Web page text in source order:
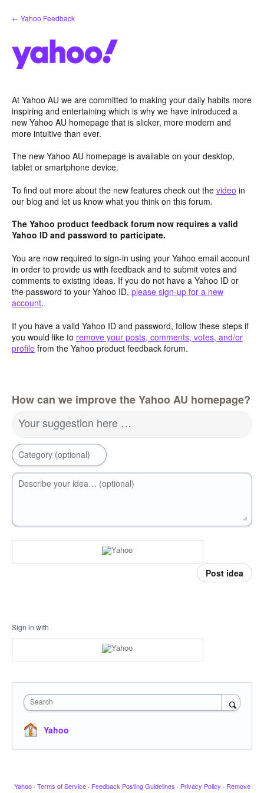
Skip
to
← Yahoo Feedback
At Yahoo AU we are committed to making your daily habits more
inspiring and entertaining which is why we have introduced a
new Yahoo AU homepage that is slicker, more modern and
more intuitive than ever.
The new Yahoo AU homepage is available on your desktop,
tablet or smartphone device.
To find out more about the new features check out the video in
our blog and let us know what you think on this forum.
The Yahoo product feedback forum now requires a valid
Yahoo ID and password to participate.
You are now required to sign-in using your Yahoo email account
in order to provide us with feedback and to submit votes and
comments to existing ideas. If you do not have a Yahoo ID or
the password to your Yahoo ID, please sign-up for a new
account.
If you have a valid Yahoo ID and password, follow these steps if
you would like to remove your posts, comments, votes, and/or
profile from the Yahoo product feedback forum.
How can we improve the Yahoo AU homepage?
Your suggestion here …
Category (optional)
Describe your idea… (optional)
Post idea
Sign in with
Search
Yahoo
Yahoo · Terms of Service · Feedback Posting Guidelines · Privacy Policy · Remove